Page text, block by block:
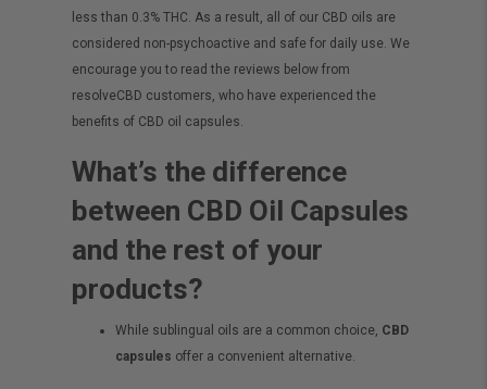
less than 0.3% THC. As a result, all of our CBD oils are
considered non-psychoactive and safe for daily use. We
encourage you to read the reviews below from
resolveCBD customers, who have experienced the
benefits of CBD oil capsules.
What’s the difference
between CBD Oil Capsules
and the rest of your
products?
While sublingual oils are a common choice, CBD
capsules offer a convenient alternative.